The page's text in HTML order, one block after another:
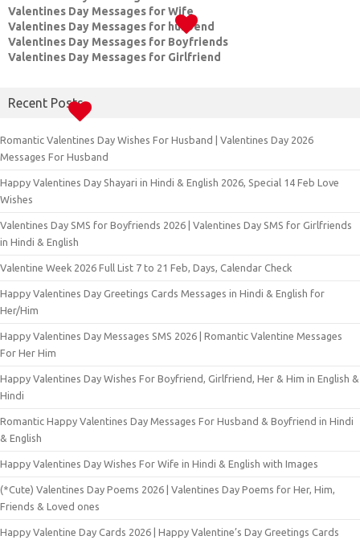
Valentines Day Messages for Wife
Valentines Day Messages for husbend
Valentines Day Messages for Boyfriends
Valentines Day Messages for Girlfriend
Recent Posts
Romantic Valentines Day Wishes For Husband | Valentines Day 2026
Messages For Husband
Happy Valentines Day Shayari in Hindi & English 2026, Special 14 Feb Love
Wishes
Valentines Day SMS for Boyfriends 2026 | Valentines Day SMS for Girlfriends
in Hindi & English
Valentine Week 2026 Full List 7 to 21 Feb, Days, Calendar Check
Happy Valentines Day Greetings Cards Messages in Hindi & English for
Her/Him
Happy Valentines Day Messages SMS 2026 | Romantic Valentine Messages
For Her Him
Happy Valentines Day Wishes For Boyfriend, Girlfriend, Her & Him in English &
Hindi
Romantic Happy Valentines Day Messages For Husband & Boyfriend in Hindi
& English
Happy Valentines Day Wishes For Wife in Hindi & English with Images
(*Cute) Valentines Day Poems 2026 | Valentines Day Poems for Her, Him,
Friends & Loved ones
Happy Valentine Day Cards 2026 | Happy Valentine’s Day Greetings Cards